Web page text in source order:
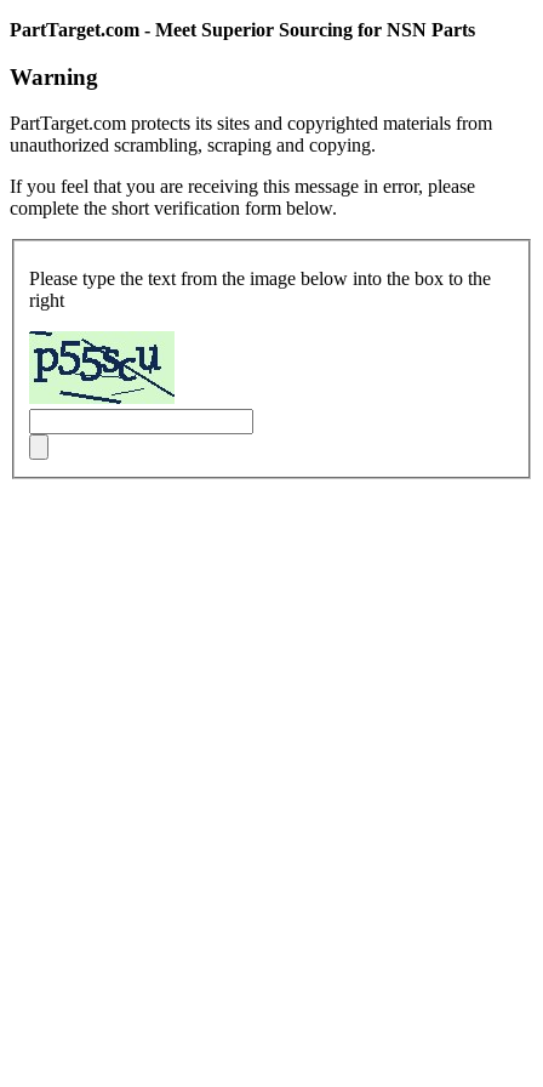
PartTarget.com - Meet Superior Sourcing for NSN Parts
Warning
PartTarget.com protects its sites and copyrighted materials from
unauthorized scrambling, scraping and copying.
If you feel that you are receiving this message in error, please
complete the short verification form below.
Please type the text from the image below into the box to the
right